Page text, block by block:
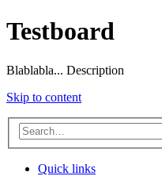
Testboard
Blablabla... Description
Skip to content
Quick links